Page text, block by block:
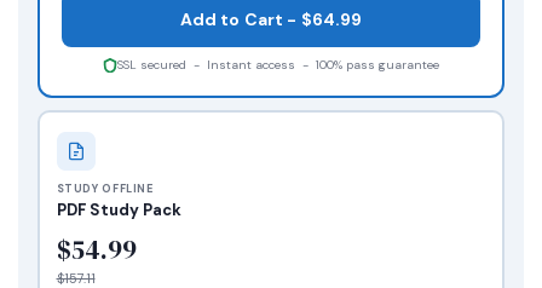
STUDY OFFLINE
PDF Study Pack
$54.99
$157.11
Add to Cart - $64.99
SSL secured - Instant access - 100% pass guarantee